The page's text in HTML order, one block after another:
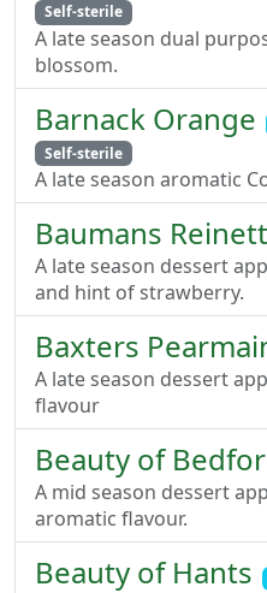
Self-sterile
A late season dual
blossom.
Barnack Orange
Self-sterile
A late season aromatic
Baumans
A late season dessert
and hint of strawberry.
Baxters
A late season dessert
flavour
Beauty of
A mid season dessert
aromatic flavour.
Beauty of Hants